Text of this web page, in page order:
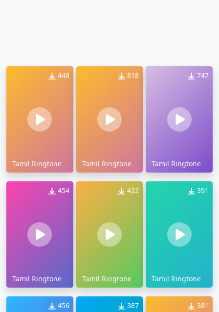
448
Tamil Ringtone
818
Tamil Ringtone
747
Tamil Ringtone
454
Tamil Ringtone
422
Tamil Ringtone
391
Tamil Ringtone
456 387 381